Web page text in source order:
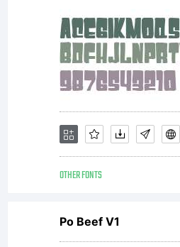
OTHER FONTS
Po Beef V1